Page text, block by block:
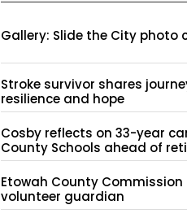
Gallery: Slide the City photo
Stroke survivor shares
resilience and hope
Cosby reflects on 33-year
County Schools ahead of
Etowah County Commission
volunteer guardian